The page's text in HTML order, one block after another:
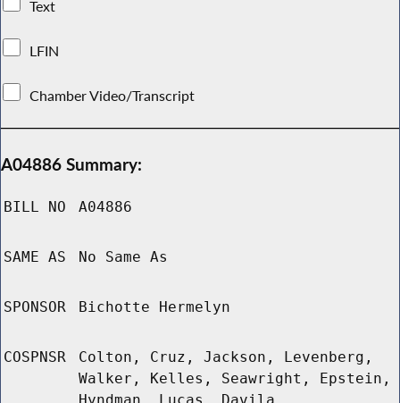
Text
LFIN
Chamber Video/Transcript
A04886 Summary:
BILL NO A04886
SAME AS No Same As
SPONSOR Bichotte Hermelyn
COSPNSR
Colton, Cruz, Jackson, Levenberg,
Walker, Kelles, Seawright, Epstein,